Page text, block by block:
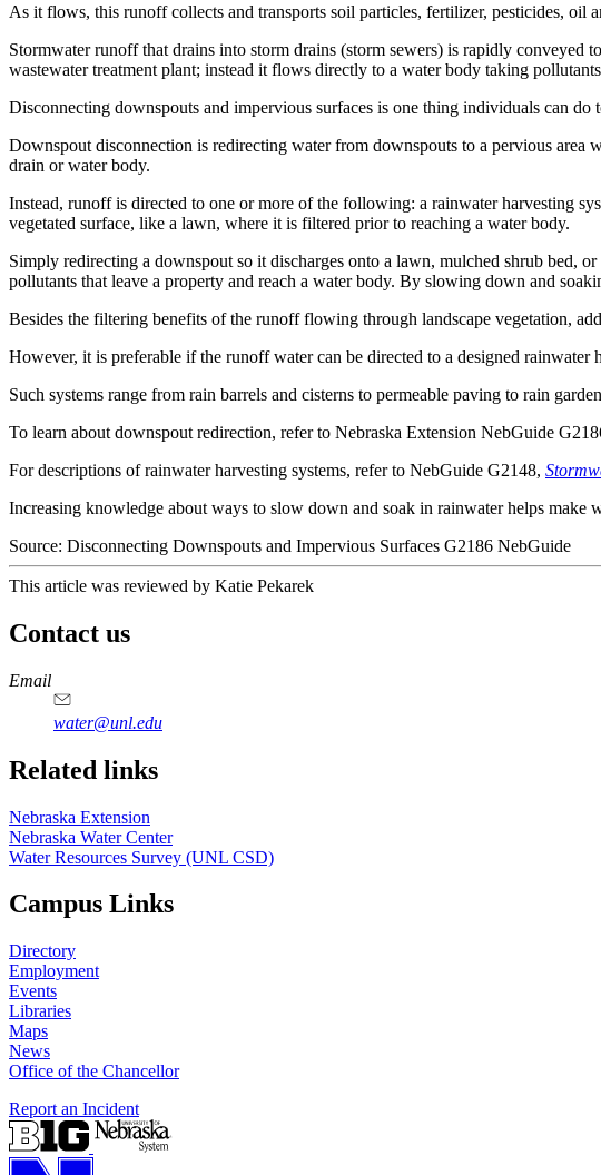
As it flows, this runoff collects and transports soil particles, fertilizer, pesticides, oil
Stormwater runoff that drains into storm drains (storm sewers) is rapidly conveyed
wastewater treatment plant; instead it flows directly to a water body taking
Disconnecting downspouts and impervious surfaces is one thing individuals can
Downspout disconnection is redirecting water from downspouts to a pervious area
drain or water body.
Instead, runoff is directed to one or more of the following: a rainwater harvesting
vegetated surface, like a lawn, where it is filtered prior to reaching a water body.
Simply redirecting a downspout so it discharges onto a lawn, mulched shrub bed,
pollutants that leave a property and reach a water body. By slowing down and
Besides the filtering benefits of the runoff flowing through landscape vegetation,
However, it is preferable if the runoff water can be directed to a designed
Such systems range from rain barrels and cisterns to permeable paving to rain
To learn about downspout redirection, refer to Nebraska Extension NebGuide
For descriptions of rainwater harvesting systems, refer to NebGuide G2148,
Increasing knowledge about ways to slow down and soak in rainwater helps make
Source: Disconnecting Downspouts and Impervious Surfaces G2186 NebGuide
This article was reviewed by Katie Pekarek
Contact us
https://
www.unl.edu
Email
water@unl.edu
Related links
Nebraska Extension
Nebraska Water Center
Water Resources Survey (UNL CSD)
Campus Links
Directory
Employment
Events
Libraries
Maps
News
Office of the Chancellor
Report an Incident